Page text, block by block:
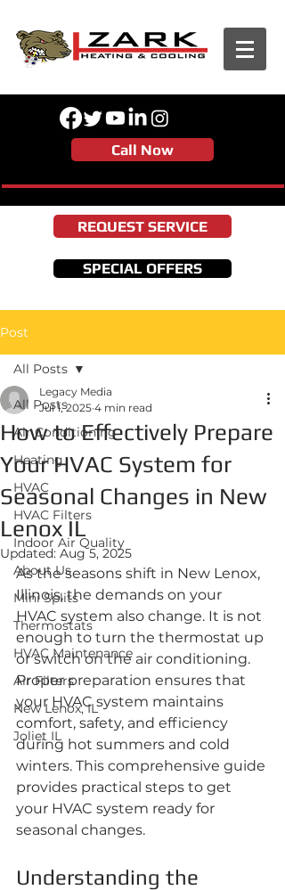
Call Now
REQUEST SERVICE
SPECIAL OFFERS
Post
All Posts
Air Conditioning
Heating
HVAC
HVAC Filters
Indoor Air Quality
About Us
Mini Splits
Thermostats
HVAC Maintenance
Air Filters
New Lenox, IL
Joliet IL
All Posts
How to Effectively Prepare
Your HVAC System for
Seasonal Changes in New
Lenox IL
Legacy Media
Jul 1, 2025 4 min read
Updated: Aug 5, 2025
As the seasons shift in New Lenox,
Illinois, the demands on your
HVAC system also change. It is not
enough to turn the thermostat up
or switch on the air conditioning.
Proper preparation ensures that
your HVAC system maintains
comfort, safety, and efficiency
during hot summers and cold
winters. This comprehensive guide
provides practical steps to get
your HVAC system ready for
seasonal changes.
Understanding the